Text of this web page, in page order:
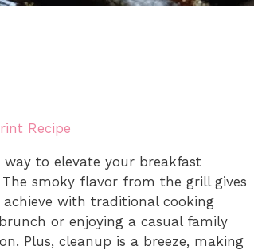
Recipe
to elevate your breakfast
smoky flavor from the grill gives
with traditional cooking
or enjoying a casual family
Plus, cleanup is a breeze, making